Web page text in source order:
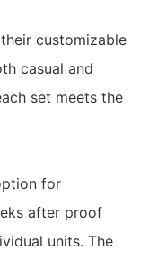
customizable
casual and
set meets the
for
after proof
units. The